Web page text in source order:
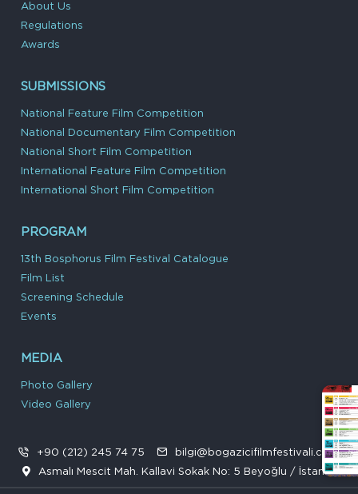
About Us
Regulations
Awards
SUBMISSIONS
National Feature Film Competition
National Documentary Film Competition
National Short Film Competition
International Feature Film Competition
International Short Film Competition
PROGRAM
13th Bosphorus Film Festival Catalogue
Film List
Screening Schedule
Events
MEDIA
Photo Gallery
Video Gallery
+90 (212) 245 74 75
bilgi@bogazicifilmfestivali.com
Asmalı Mescit Mah. Kallavi Sokak No: 5 Beyoğlu / İstanbul